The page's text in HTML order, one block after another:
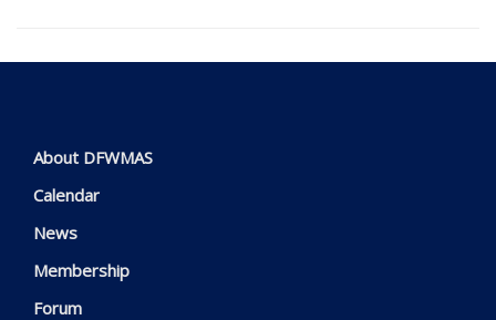
About DFWMAS
Calendar
News
Membership
Forum